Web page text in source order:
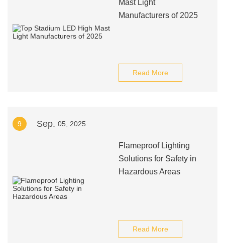
Mast Light
Manufacturers of 2025
Read More
9 Sep. 05, 2025
Flameproof Lighting
Solutions for Safety in
Hazardous Areas
Read More